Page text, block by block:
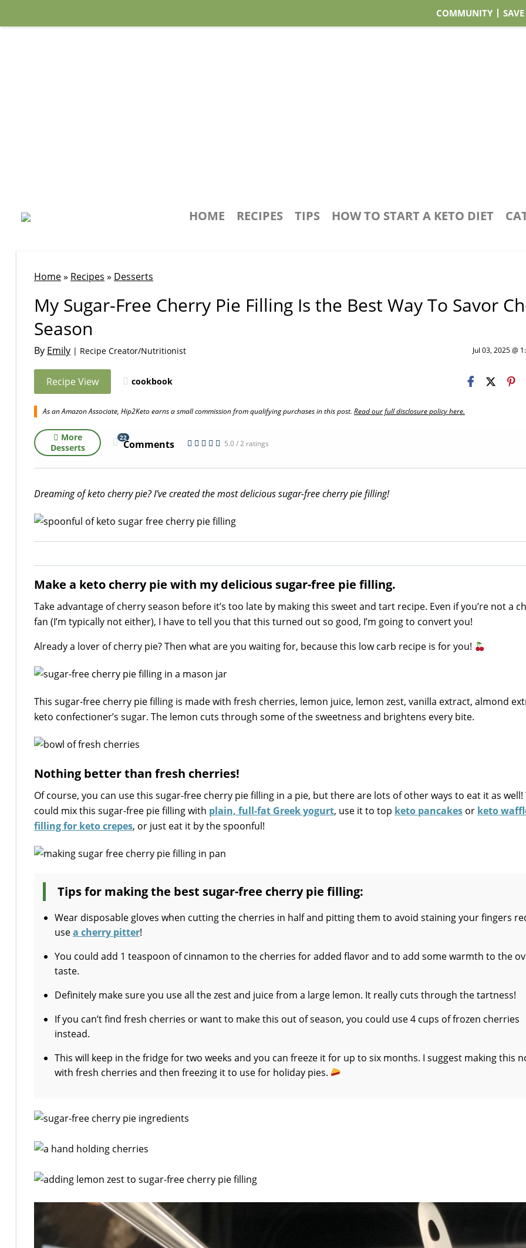
COMMUNITY
HOME RECIPES TIPS HOW TO START A KETO DIET
Home» Recipes » Desserts
My Sugar-Free Cherry Pie Filling Is the Best Way To Savor
Season
By Emily | Recipe Creator/Nutritionist Jul 03, 2025 @
Recipe View cookbook
As an Amazon Associate, Hip2Keto earns a small commission from qualifying purchases in this post. Read our full disclosure policy here.
More
Desserts
22
Comments 5.0 / 2 ratings
Dreaming of keto cherry pie? I’ve created the most delicious sugar-free cherry pie filling!
Make a keto cherry pie with my delicious sugar-free pie filling.
Take advantage of cherry season before it’s too late by making this sweet and tart recipe. Even if you’re not a
fan (I’m typically not either), I have to tell you that this turned out so good, I’m going to convert you!
Already a lover of cherry pie? Then what are you waiting for, because this low carb recipe is for you!
This sugar-free cherry pie filling is made with fresh cherries, lemon juice, lemon zest, vanilla extract, almond
keto confectioner’s sugar. The lemon cuts through some of the sweetness and brightens every bite.
Nothing better than fresh cherries!
Of course, you can use this sugar-free cherry pie filling in a pie, but there are lots of other ways to eat it as well!
could mix this sugar-free pie filling with plain, full-fat Greek yogurt, use it to top keto pancakes or keto
filling for keto crepes, or just eat it by the spoonful!
Tips for making the best sugar-free cherry pie filling:
Wear disposable gloves when cutting the cherries in half and pitting them to avoid staining your fingers
usea cherry pitter!
You could add 1 teaspoon of cinnamon to the cherries for added flavor and to add some warmth to the
taste.
Definitely make sure you use all the zest and juice from a large lemon. It really cuts through the tartness!
If you can’t find fresh cherries or want to make this out of season, you could use 4 cups of frozen cherries
instead.
This will keep in the fridge for two weeks and you can freeze it for up to six months. I suggest making this
with fresh cherries and then freezing it to use for holiday pies.